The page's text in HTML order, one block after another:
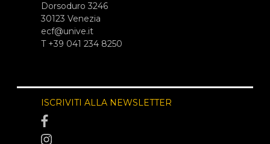
Dorsoduro 3246
30123 Venezia
ecf@unive.it
T +39 041 234 8250
ISCRIVITI ALLA NEWSLETTER